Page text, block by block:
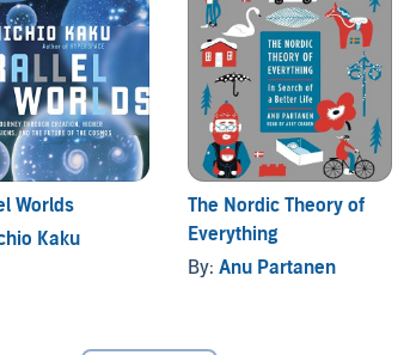
Worlds
Kaku
The Nordic Theory of
Everything
By: Anu Partanen